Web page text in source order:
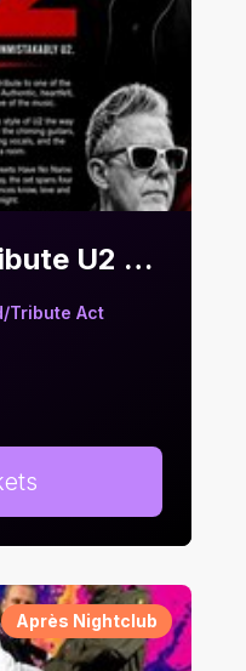
Absolute U2 Tribute U2 | Bier Keller
Tribute Act
Après Nightclub